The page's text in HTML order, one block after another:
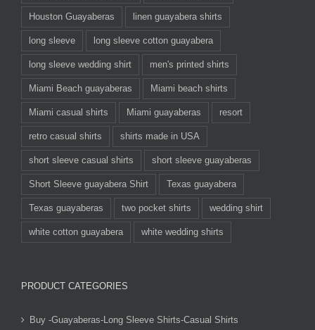
Houston Guayaberas linen guayabera shirts
long sleeve long sleeve cotton guayabera
long sleeve wedding shirt men's printed shirts
Miami Beach guayaberas Miami beach shirts
Miami casual shirts Miami guayaberas resort
retro casual shirts shirts made in USA
short sleeve casual shirts short sleeve guayaberas
Short Sleeve guayabera Shirt Texas guayabera
Texas guayaberas two pocket shirts wedding shirt
white cotton guayabera white wedding shirts
PRODUCT CATEGORIES
Buy -Guayaberas-Long Sleeve Shirts-Casual Shirts